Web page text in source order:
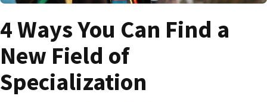
4 Ways You Can Find a
New Field of
Specialization